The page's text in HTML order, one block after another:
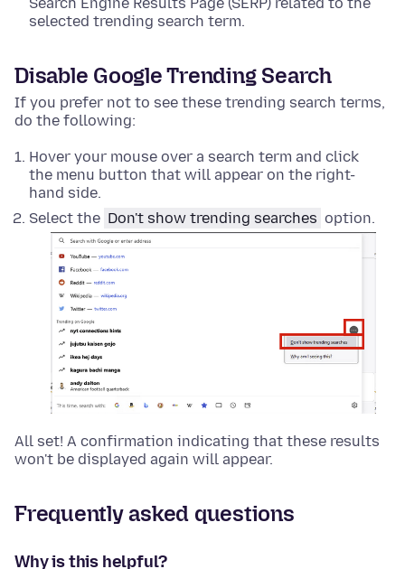
selected trending search term.
Disable Google Trending Search
If you prefer not to see these trending search terms,
do the following:
Hover your mouse over a search term and click
the menu button that will appear on the right-
hand side.
Select the Don't show trending searches option.
All set! A confirmation indicating that these results
won't be displayed again will appear.
Frequently asked questions
Why is this helpful?